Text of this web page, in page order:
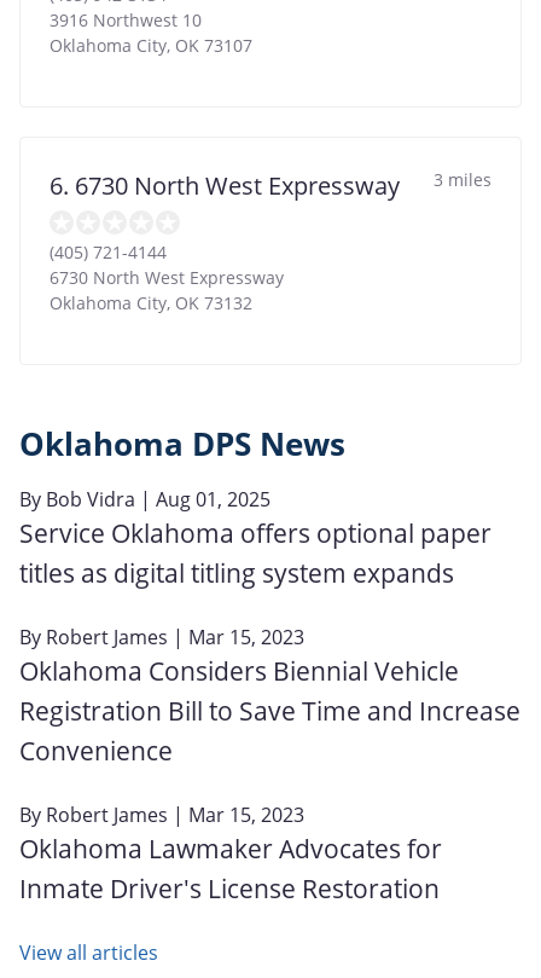
3916 Northwest 10
Oklahoma City, OK 73107
6. 6730 North West Expressway 3 miles
(405) 721-4144
6730 North West Expressway
Oklahoma City, OK 73132
Oklahoma DPS News
By Bob Vidra | Aug 01, 2025
Service Oklahoma offers optional paper
titles as digital titling system expands
By Robert James | Mar 15, 2023
Oklahoma Considers Biennial Vehicle
Registration Bill to Save Time and Increase
Convenience
By Robert James | Mar 15, 2023
Oklahoma Lawmaker Advocates for
Inmate Driver's License Restoration
View all articles